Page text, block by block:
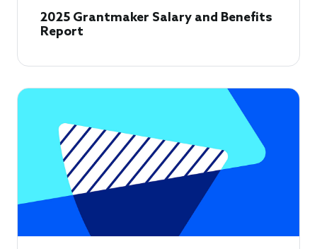
2025 Grantmaker Salary and Benefits
Report